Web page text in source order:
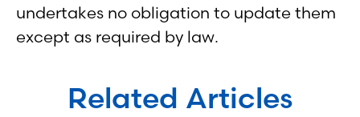
undertakes no obligation to update them
except as required by law.
Related Articles